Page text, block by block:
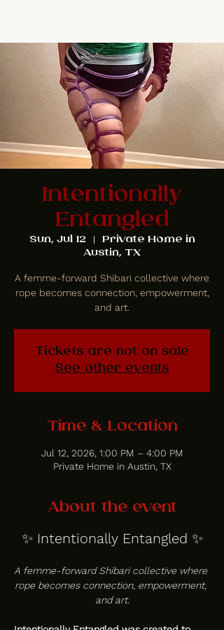
Intentionally
Entangled
Sun, Jul 12
  |
Private Home in
Austin, TX
A femme-forward Shibari collective where
rope becomes connection, empowerment,
and art.
Tickets are not on sale
See other events
Time & Location
Jul 12, 2026, 1:00 PM – 4:00 PM
Private Home in Austin, TX
About the event
✨ Intentionally Entangled ✨
A femme-forward Shibari collective where
rope becomes connection, empowerment,
and art.